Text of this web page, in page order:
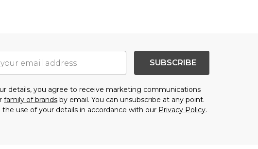
SUBSCRIBE
details, you agree to receive marketing communications
family of brands by email. You can unsubscribe at any point.
the use of your details in accordance with our Privacy Policy.